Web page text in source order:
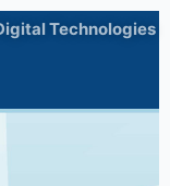
Technologies